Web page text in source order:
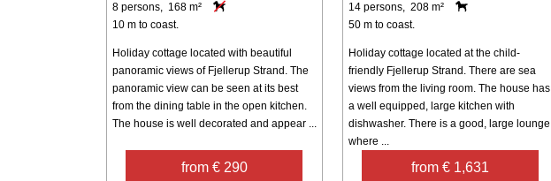
8 persons, 168 m²
10 m to coast.
Holiday cottage located with beautiful
panoramic views of Fjellerup Strand. The
panoramic view can be seen at its best
from the dining table in the open kitchen.
The house is well decorated and appear ...
from € 290
14 persons, 208 m²
50 m to coast.
Holiday cottage located at the child-
friendly Fjellerup Strand. There are sea
views from the living room. The house has
a well equipped, large kitchen with
dishwasher. There is a good, large lounge
where ...
from € 1,631